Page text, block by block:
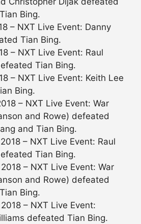
Bing.
– NXT Live Event: Danny
Tian Bing.
– NXT Live Event: Raul
Tian Bing.
– NXT Live Event: Keith Lee
Bing.
– NXT Live Event: War
and Rowe) defeated
and Tian Bing.
– NXT Live Event: Raul
Tian Bing.
– NXT Live Event: War
and Rowe) defeated
Bing.
– NXT Live Event:
defeated Tian Bing.